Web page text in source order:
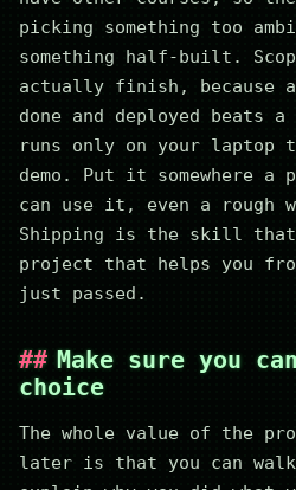
picking something too
something half-built.
actually finish, because
done and deployed beats
runs only on your laptop
demo. Put it somewhere a
can use it, even a rough
Shipping is the skill that
project that helps you
just passed.
Make sure you
choice
The whole value of the
later is that you can